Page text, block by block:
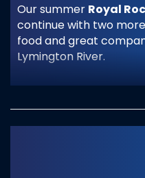
Our summer Royal
continue with two
food and great
Lymington River.